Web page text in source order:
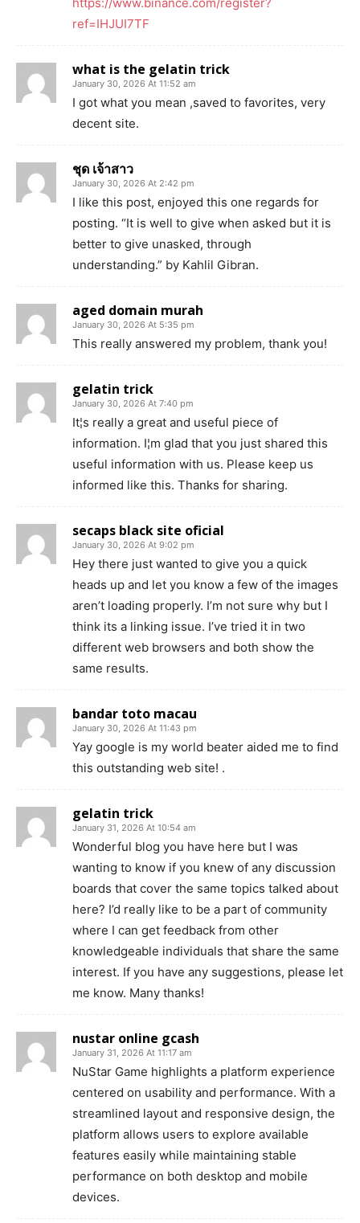
ref=IHJUI7TF
what is the gelatin trick
January 30, 2026 At 11:52 am
I got what you mean ,saved to favorites, very
decent site.
ชุด เจ้าสาว
January 30, 2026 At 2:42 pm
I like this post, enjoyed this one regards for
posting. “It is well to give when asked but it is
better to give unasked, through
understanding.” by Kahlil Gibran.
aged domain murah
January 30, 2026 At 5:35 pm
This really answered my problem, thank you!
gelatin trick
January 30, 2026 At 7:40 pm
It¦s really a great and useful piece of
information. I¦m glad that you just shared this
useful information with us. Please keep us
informed like this. Thanks for sharing.
secaps black site oficial
January 30, 2026 At 9:02 pm
Hey there just wanted to give you a quick
heads up and let you know a few of the images
aren’t loading properly. I’m not sure why but I
think its a linking issue. I’ve tried it in two
different web browsers and both show the
same results.
bandar toto macau
January 30, 2026 At 11:43 pm
Yay google is my world beater aided me to find
this outstanding web site! .
gelatin trick
January 31, 2026 At 10:54 am
Wonderful blog you have here but I was
wanting to know if you knew of any discussion
boards that cover the same topics talked about
here? I’d really like to be a part of community
where I can get feedback from other
knowledgeable individuals that share the same
interest. If you have any suggestions, please let
me know. Many thanks!
nustar online gcash
January 31, 2026 At 11:17 am
NuStar Game highlights a platform experience
centered on usability and performance. With a
streamlined layout and responsive design, the
platform allows users to explore available
features easily while maintaining stable
performance on both desktop and mobile
devices.